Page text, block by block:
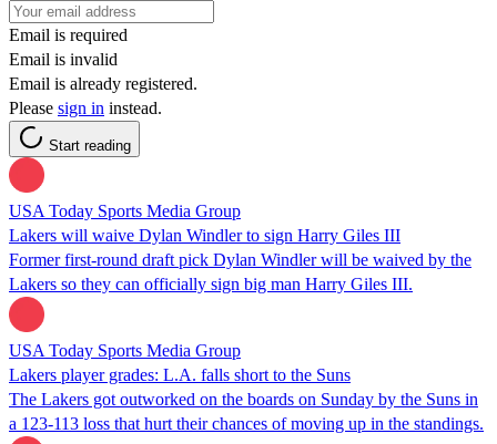
Email is required
Email is invalid
Email is already registered.
Please sign in instead.
Start reading
USA Today Sports Media Group
Lakers will waive Dylan Windler to sign Harry Giles III
Former first-round draft pick Dylan Windler will be waived by the
Lakers so they can officially sign big man Harry Giles III.
USA Today Sports Media Group
Lakers player grades: L.A. falls short to the Suns
The Lakers got outworked on the boards on Sunday by the Suns in
a 123-113 loss that hurt their chances of moving up in the standings.